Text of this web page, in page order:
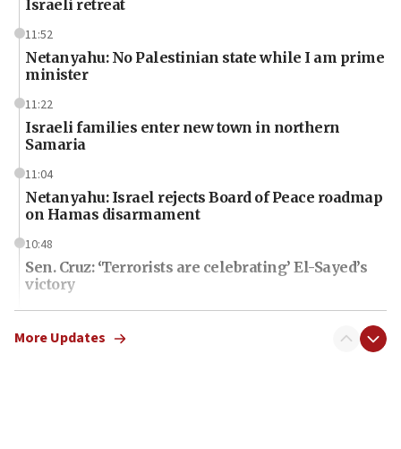
Israeli retreat
11:52
Netanyahu: No Palestinian state while I am prime
minister
11:22
Israeli families enter new town in northern
Samaria
11:04
Netanyahu: Israel rejects Board of Peace roadmap
on Hamas disarmament
10:48
Sen. Cruz: ‘Terrorists are celebrating’ El-Sayed’s
victory
10:40
Nefesh B’Nefesh brings 100,000th immigrant to
More Updates